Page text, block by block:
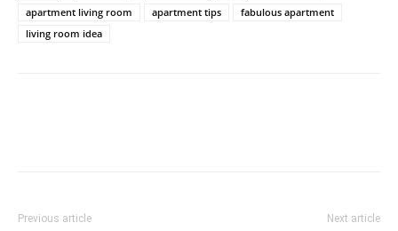
apartment living room
apartment tips
fabulous apartment
living room idea
Previous article Next article